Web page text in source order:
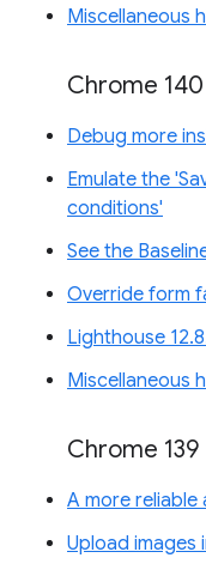
Miscellaneous
Chrome 140
Debug more
Emulate the
conditions'
See the
Override form
Lighthouse
Miscellaneous
Chrome 139
A more
Upload images